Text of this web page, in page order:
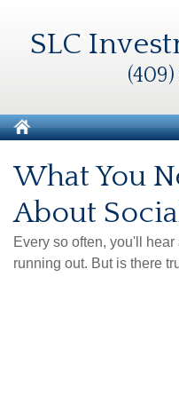
SLC
What You
About
Every so often, you'll
running out. But is there